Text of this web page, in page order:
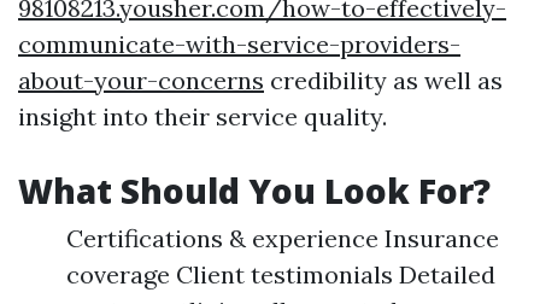
98108213.yousher.com/how-to-effectively-
communicate-with-service-providers-
about-your-concerns credibility as well as
insight into their service quality.
What Should You Look For?
Certifications & experience Insurance
coverage Client testimonials Detailed